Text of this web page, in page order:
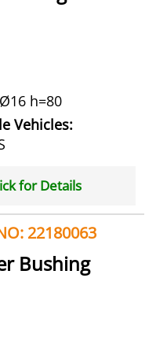
h=80
Vehicles:
for Details
22180063
Bushing